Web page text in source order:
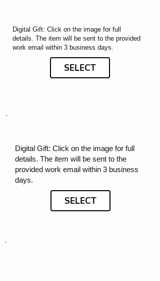
Digital Gift: Click on the image for full
details. The item will be sent to the provided
work email within 3 business days.
SELECT
Digital Gift: Click on the image for full
details. The item will be sent to the
provided work email within 3 business
days.
SELECT